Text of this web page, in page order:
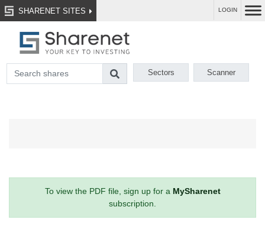
SHARENET SITES LOGIN
Sectors Scanner
To view the PDF file, sign up for a MySharenet
subscription.